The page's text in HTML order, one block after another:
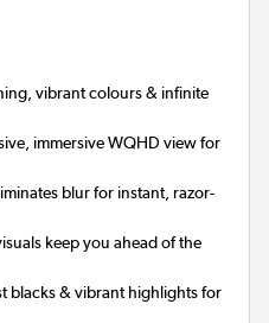
vibrant colours & infinite
immersive WQHD view for
blur for instant, razor-
keep you ahead of the
blacks & vibrant highlights for